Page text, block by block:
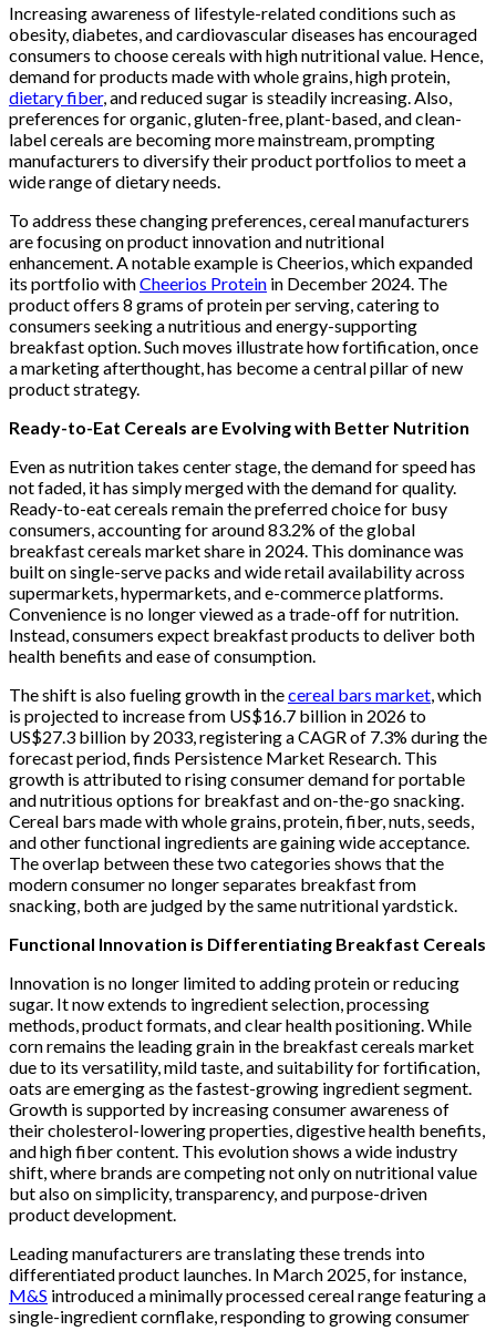
Increasing awareness of lifestyle-related conditions such as
obesity, diabetes, and cardiovascular diseases has encouraged
consumers to choose cereals with high nutritional value. Hence,
demand for products made with whole grains, high protein,
dietary fiber, and reduced sugar is steadily increasing. Also,
preferences for organic, gluten-free, plant-based, and clean-
label cereals are becoming more mainstream, prompting
manufacturers to diversify their product portfolios to meet a
wide range of dietary needs.
To address these changing preferences, cereal manufacturers
are focusing on product innovation and nutritional
enhancement. A notable example is Cheerios, which expanded
its portfolio withCheerios Protein in December 2024. The
product offers 8 grams of protein per serving, catering to
consumers seeking a nutritious and energy-supporting
breakfast option. Such moves illustrate how fortification, once
a marketing afterthought, has become a central pillar of new
product strategy.
Ready-to-Eat Cereals are Evolving with Better Nutrition
Even as nutrition takes center stage, the demand for speed has
not faded, it has simply merged with the demand for quality.
Ready-to-eat cereals remain the preferred choice for busy
consumers, accounting for around 83.2% of the global
breakfast cereals market share in 2024. This dominance was
built on single-serve packs and wide retail availability across
supermarkets, hypermarkets, and e-commerce platforms.
Convenience is no longer viewed as a trade-off for nutrition.
Instead, consumers expect breakfast products to deliver both
health benefits and ease of consumption.
The shift is also fueling growth in thecereal bars market , which
is projected to increase from US$16.7 billion in 2026 to
US$27.3 billion by 2033, registering a CAGR of 7.3% during the
forecast period, finds Persistence Market Research. This
growth is attributed to rising consumer demand for portable
and nutritious options for breakfast and on-the-go snacking.
Cereal bars made with whole grains, protein, fiber, nuts, seeds,
and other functional ingredients are gaining wide acceptance.
The overlap between these two categories shows that the
modern consumer no longer separates breakfast from
snacking, both are judged by the same nutritional yardstick.
Functional Innovation is Differentiating Breakfast Cereals
Innovation is no longer limited to adding protein or reducing
sugar. It now extends to ingredient selection, processing
methods, product formats, and clear health positioning. While
corn remains the leading grain in the breakfast cereals market
due to its versatility, mild taste, and suitability for fortification,
oats are emerging as the fastest-growing ingredient segment.
Growth is supported by increasing consumer awareness of
their cholesterol-lowering properties, digestive health benefits,
and high fiber content. This evolution shows a wide industry
shift, where brands are competing not only on nutritional value
but also on simplicity, transparency, and purpose-driven
product development.
Leading manufacturers are translating these trends into
differentiated product launches. In March 2025, for instance,
M&S introduced a minimally processed cereal range featuring a
single-ingredient cornflake, responding to growing consumer